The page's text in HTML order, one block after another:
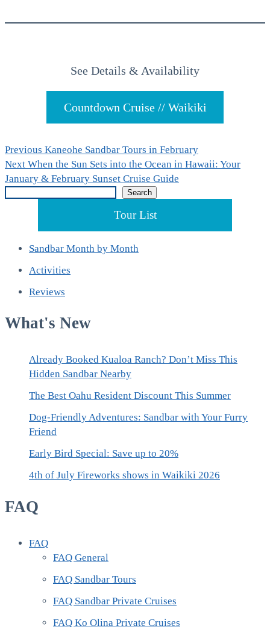
See Details & Availability
Countdown Cruise // Waikiki
Post
navigation
Previous Previous
post:
Kaneohe Sandbar Tours in February
Next Next
post:
When the Sun Sets into the Ocean in Hawaii: Your
January & February Sunset Cruise Guide
Search
Tour List
Sandbar Month by Month
Activities
Reviews
What's New
Already Booked Kualoa Ranch? Don’t Miss This
Hidden Sandbar Nearby
The Best Oahu Resident Discount This Summer
Dog-Friendly Adventures: Sandbar with Your Furry
Friend
Early Bird Special: Save up to 20%
4th of July Fireworks shows in Waikiki 2026
FAQ
FAQ
FAQ General
FAQ Sandbar Tours
FAQ Sandbar Private Cruises
FAQ Ko Olina Private Cruises